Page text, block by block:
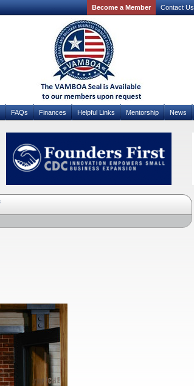
Become a Member Contact Us
FAQs Finances Helpful Links Mentorship News